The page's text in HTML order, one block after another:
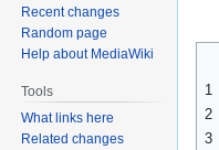
1
2
3
Recent changes
Random page
Help about MediaWiki
Tools
What links here
Related changes